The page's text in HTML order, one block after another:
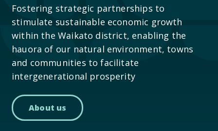
Fostering strategic partnerships to
stimulate sustainable economic growth
within the Waikato district, enabling the
hauora of our natural environment, towns
and communities to facilitate
intergenerational prosperity
About us